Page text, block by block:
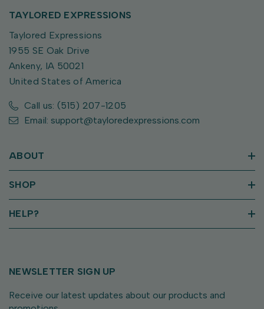
TAYLORED EXPRESSIONS
Taylored Expressions
1955 SE Oak Drive
Ankeny, IA 50021
United States of America
Call us: (515) 207-1205
Email: support@tayloredexpressions.com
ABOUT
SHOP
HELP?
NEWSLETTER SIGN UP
Receive our latest updates about our products and